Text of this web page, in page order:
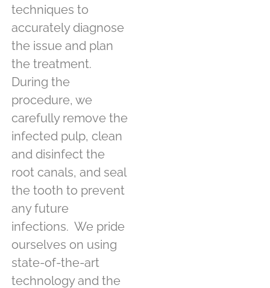
techniques to
accurately diagnose
the issue and plan
the treatment.
During the
procedure, we
carefully remove the
infected pulp, clean
and disinfect the
root canals, and seal
the tooth to prevent
any future
infections. We pride
ourselves on using
state-of-the-art
technology and the